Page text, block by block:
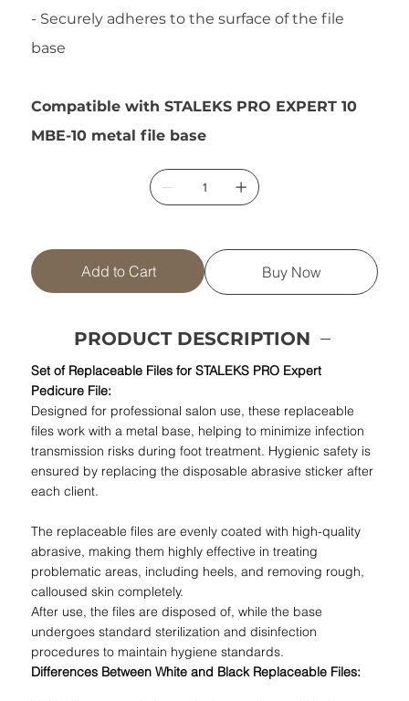
- Securely adheres to the surface of the file
base
Compatible with STALEKS PRO EXPERT 10
MBE-10 metal file base
Add to Cart Buy Now
PRODUCT DESCRIPTION
Set of Replaceable Files for STALEKS PRO Expert
Pedicure File:
Designed for professional salon use, these replaceable
files work with a metal base, helping to minimize infection
transmission risks during foot treatment. Hygienic safety is
ensured by replacing the disposable abrasive sticker after
each client.
The replaceable files are evenly coated with high-quality
abrasive, making them highly effective in treating
problematic areas, including heels, and removing rough,
calloused skin completely.
After use, the files are disposed of, while the base
undergoes standard sterilization and disinfection
procedures to maintain hygiene standards.
Differences Between White and Black Replaceable Files: